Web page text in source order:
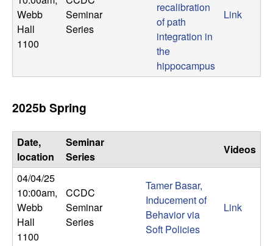
u
a
t
i
o
n
Webb
Hall
1100
Seminar
Series
recalibration
of path
integration in
the
hippocampus
Link
2025b Spring
Date,
location
Seminar
Series
Videos
04/04/25
10:00am,
Webb
Hall
1100
CCDC
Seminar
Series
Tamer Basar,
Inducement of
Behavior via
Soft Policies
Link